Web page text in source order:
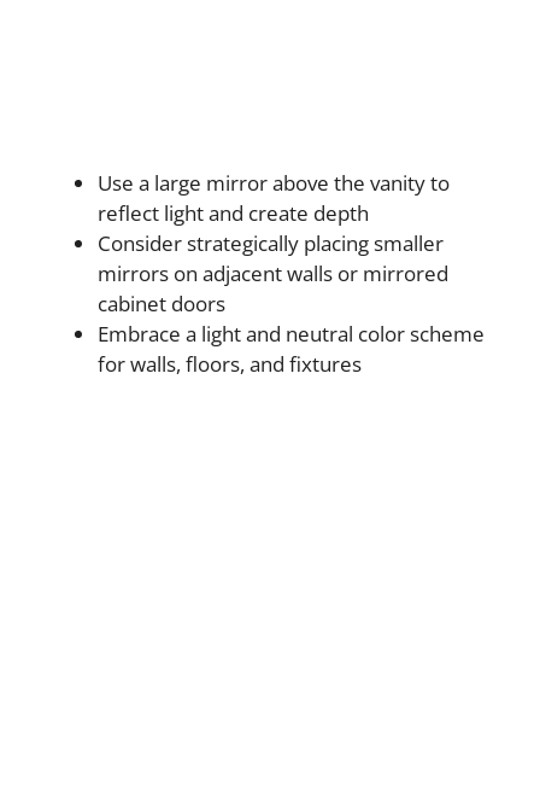
Use a large mirror above the vanity to
reflect light and create depth
Consider strategically placing smaller
mirrors on adjacent walls or mirrored
cabinet doors
Embrace a light and neutral color scheme
for walls, floors, and fixtures